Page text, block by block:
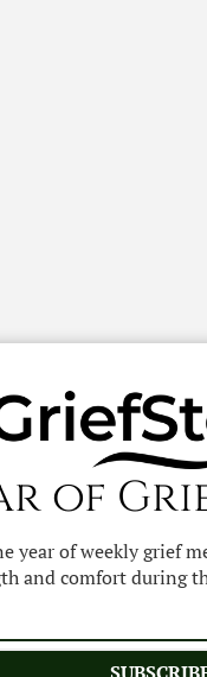
of
year of weekly grief
and comfort during